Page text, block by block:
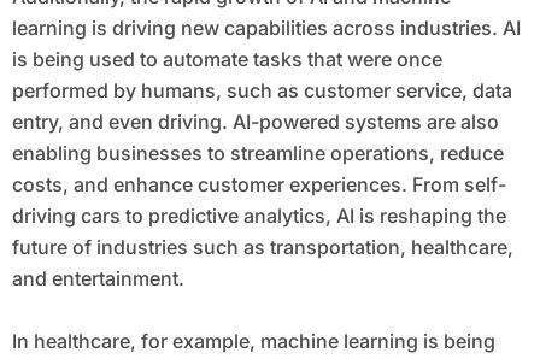
learning is driving new capabilities across industries. AI
is being used to automate tasks that were once
performed by humans, such as customer service, data
entry, and even driving. AI-powered systems are also
enabling businesses to streamline operations, reduce
costs, and enhance customer experiences. From self-
driving cars to predictive analytics, AI is reshaping the
future of industries such as transportation, healthcare,
and entertainment.
In healthcare, for example, machine learning is being